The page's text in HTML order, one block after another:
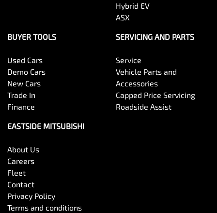
Hybrid EV
ASX
BUYER TOOLS
Used Cars
Demo Cars
New Cars
Trade In
Finance
SERVICING AND PARTS
Service
Vehicle Parts and
Accessories
Capped Price Servicing
Roadside Assist
EASTSIDE MITSUBISHI
About Us
Careers
Fleet
Contact
Privacy Policy
Terms and conditions